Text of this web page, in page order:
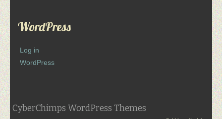
WordPress
Log in
WordPress
CyberChimps WordPress Themes